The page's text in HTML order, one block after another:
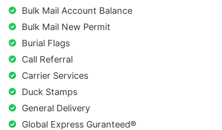
Bulk Mail Account Balance
Bulk Mail New Permit
Burial Flags
Call Referral
Carrier Services
Duck Stamps
General Delivery
Global Express Guranteed®